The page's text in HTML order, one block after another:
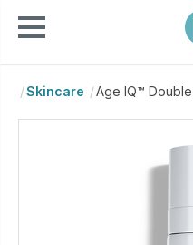
Skincare Age IQ™